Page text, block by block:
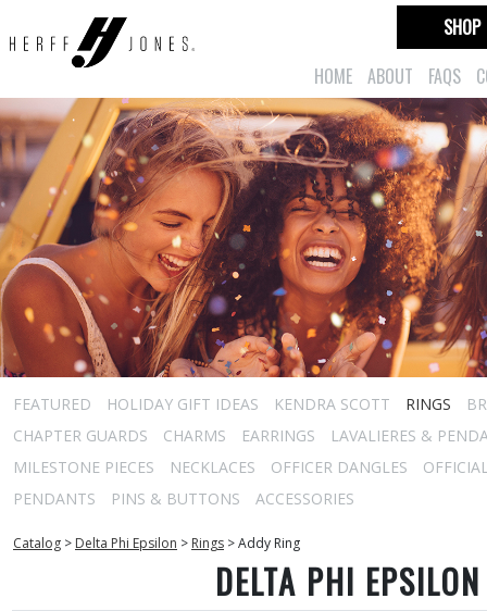
HOME ABOUT FAQS
SHOP
FEATURED HOLIDAY GIFT IDEAS KENDRA SCOTT RINGS
CHAPTER GUARDS
CHARMS EARRINGS
LAVALIERES &
MILESTONE PIECES
NECKLACES OFFICER DANGLES
PENDANTS
PINS & BUTTONS ACCESSORIES
Catalog > Delta Phi Epsilon > Rings >Addy Ring
DELTA PHI EPSILON